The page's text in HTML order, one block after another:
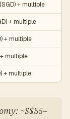
+ multiple
+ multiple
+ multiple
multiple
+ multiple
~S$55–